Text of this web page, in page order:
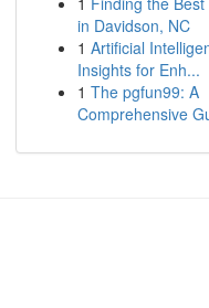
in Davidson, NC
1 Artificial
Insights for Enh...
1 The pgfun99: A
Comprehensive